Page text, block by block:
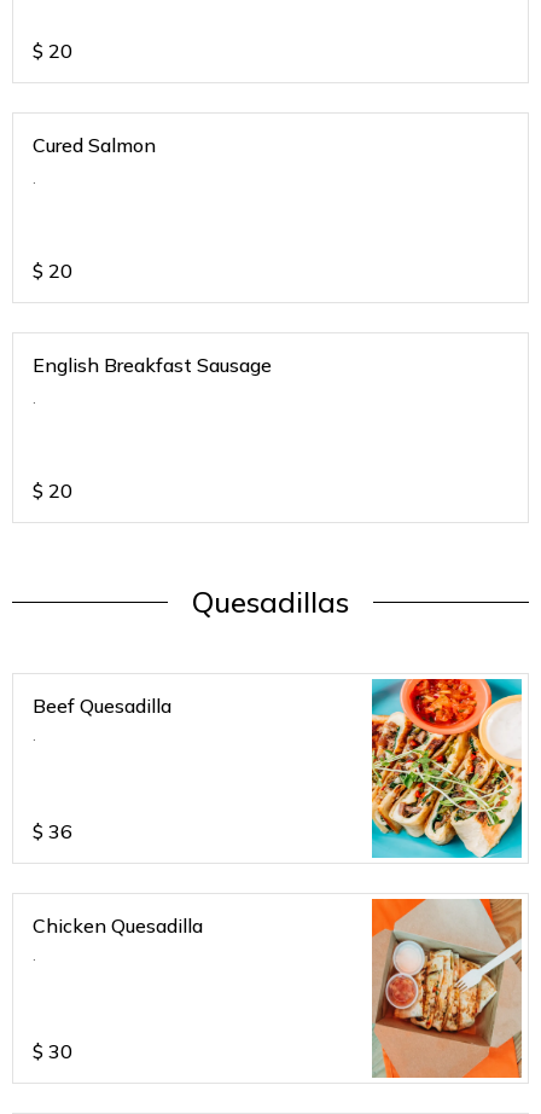
$ 20
Cured Salmon
.
$ 20
English Breakfast Sausage
.
$ 20
Quesadillas
Beef Quesadilla
.
$ 36
Chicken Quesadilla
.
$ 30